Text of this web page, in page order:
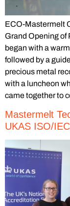
ECO-Mastermelt
Grand Opening of
began with a
followed by a
precious metal
with a luncheon
came together to
Mastermelt
UKAS ISO/